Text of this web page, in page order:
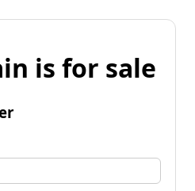
is for sale